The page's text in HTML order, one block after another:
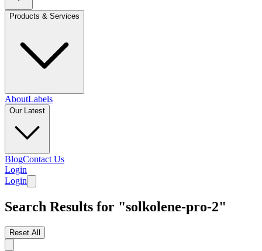
Products & Services
AboutLabels
Our Latest
BlogContact Us
Login
Login
Search Results for "solkolene-pro-2"
Reset All